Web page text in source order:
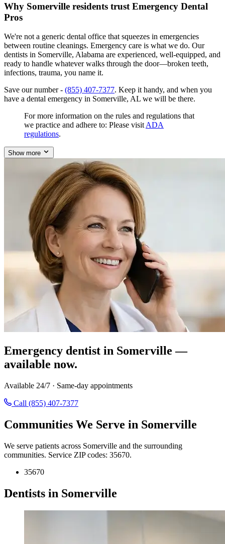
Why Somerville residents trust Emergency Dental
Pros
We're not a generic dental office that squeezes in emergencies
between routine cleanings. Emergency care is what we do. Our
dentists in Somerville, Alabama are experienced, well-equipped, and
ready to handle whatever walks through the door—broken teeth,
infections, trauma, you name it.
Save our number - (855) 407-7377. Keep it handy, and when you
have a dental emergency in Somerville, AL we will be there.
For more information on the rules and regulations that
we practice and adhere to: Please visit ADA
regulations.
Show more
Emergency dentist in Somerville —
available now.
Available 24/7 · Same-day appointments
Call (855) 407-7377
Communities We Serve in Somerville
We serve patients across Somerville and the surrounding
communities. Service ZIP codes: 35670.
35670
Dentists in Somerville